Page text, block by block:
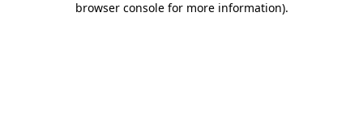
browser console for more information).